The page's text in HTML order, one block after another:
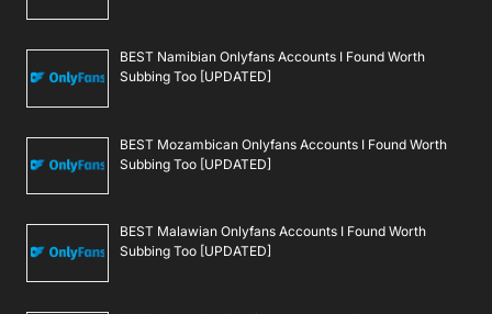
BEST Namibian Onlyfans Accounts I Found Worth
Subbing Too [UPDATED]
BEST Mozambican Onlyfans Accounts I Found Worth
Subbing Too [UPDATED]
BEST Malawian Onlyfans Accounts I Found Worth
Subbing Too [UPDATED]